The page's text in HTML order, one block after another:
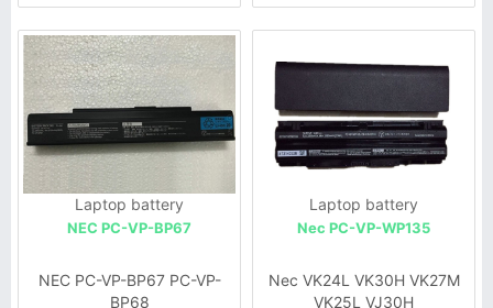
Laptop battery
NEC PC-VP-BP67
NEC PC-VP-BP67 PC-VP-
BP68
Laptop battery
Nec PC-VP-WP135
Nec VK24L VK30H VK27M
VK25L VJ30H